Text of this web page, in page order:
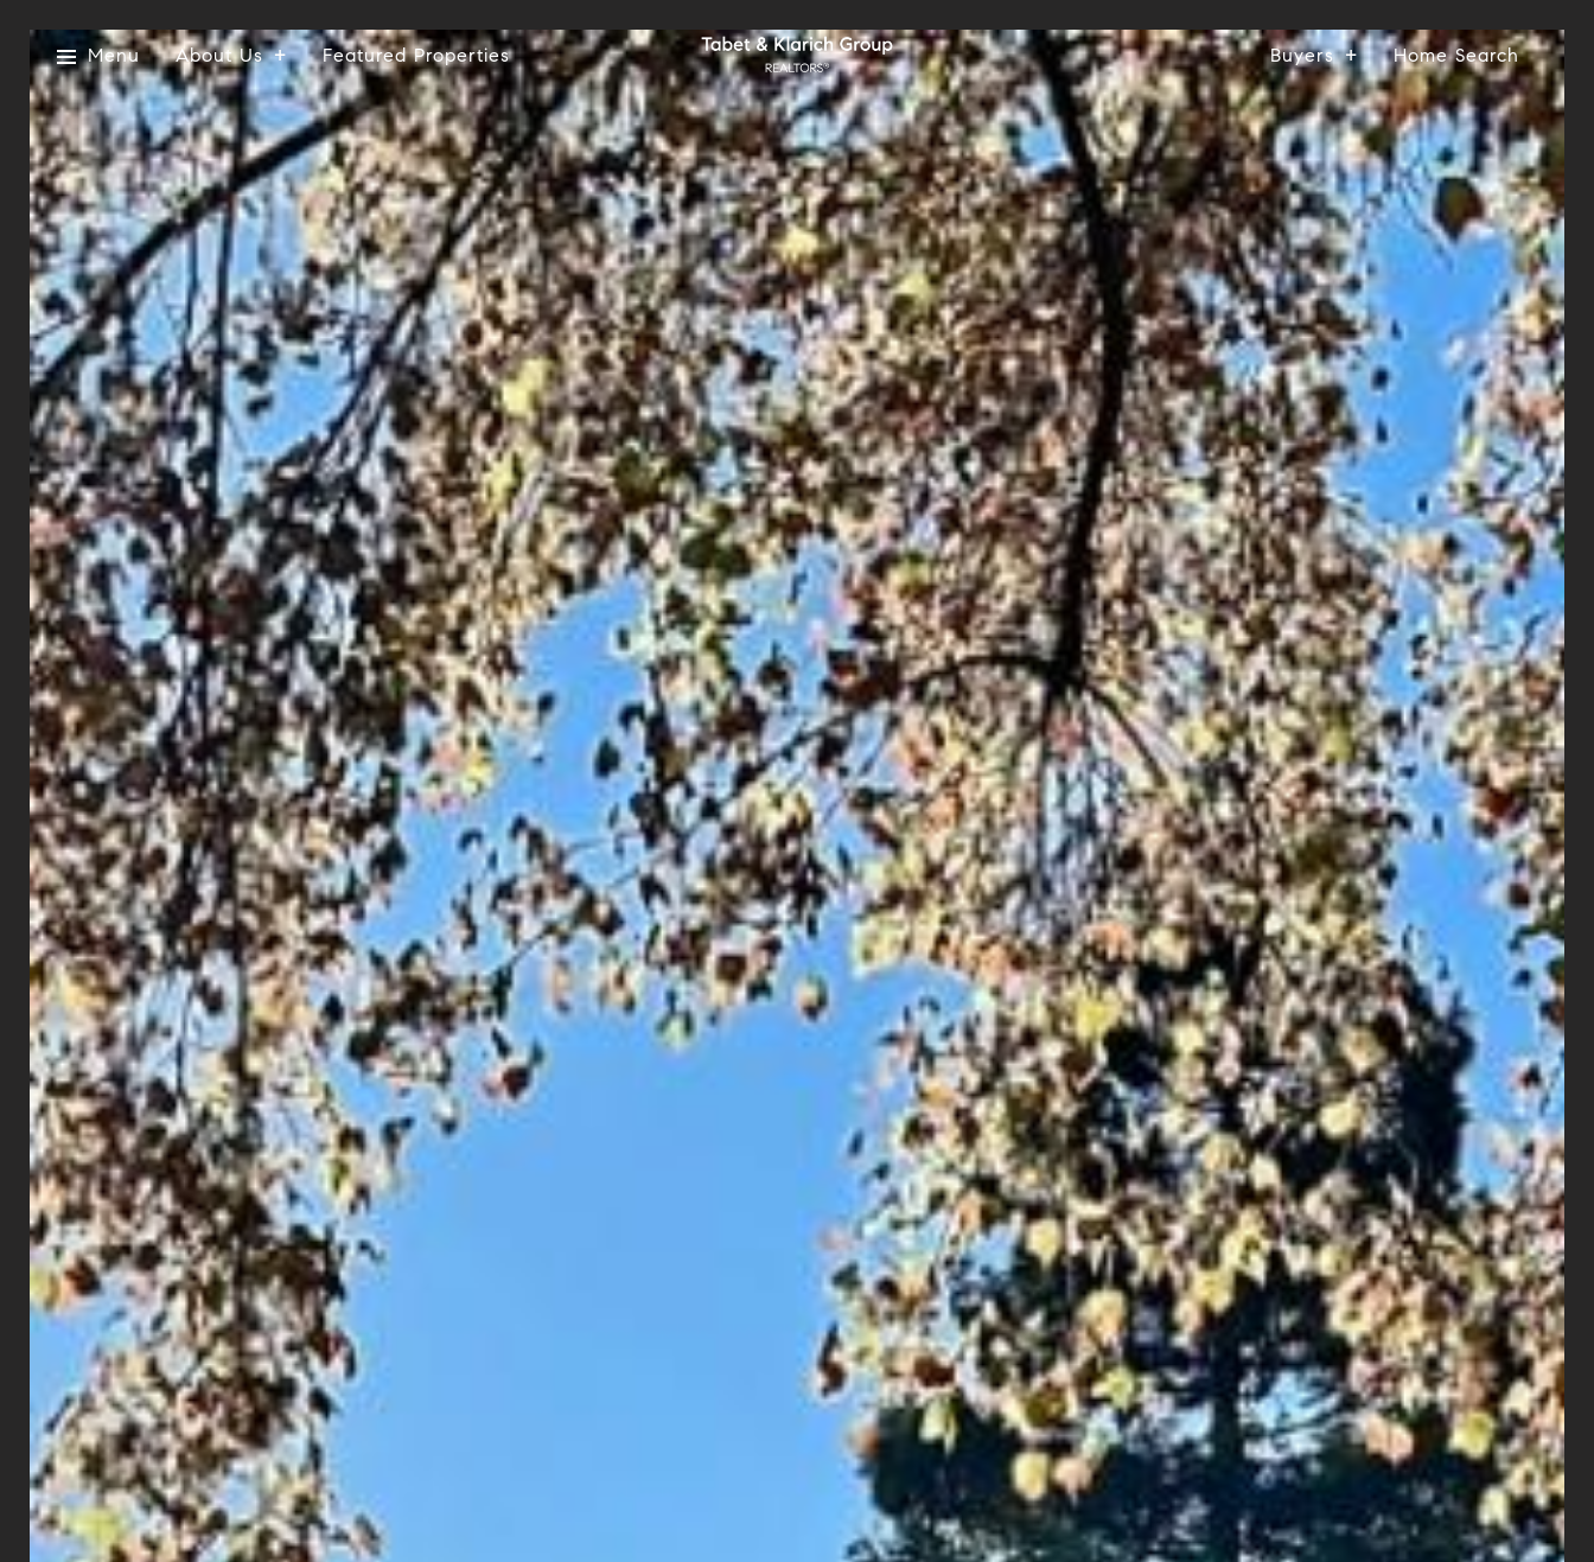
Menu About Us Featured Properties Buyers Home Search